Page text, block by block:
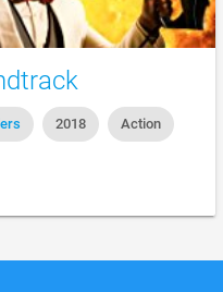
2018 Action